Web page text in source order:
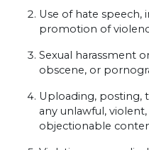
Use of hate speech,
promotion of
Sexual harassment
obscene, or
Uploading, posting,
any unlawful,
objectionable